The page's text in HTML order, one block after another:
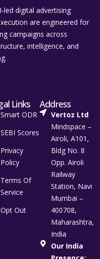
digital advertising
are engineered for
campaigns across
intelligence, and
Links
Smart ODR
SEBI Scores
Privacy
Policy
Terms Of
Service
Opt Out
Address
Vertoz Ltd
Mindspace –
Airoli, A101,
Bldg No. 8
Opp. Airoli
Railway
Station, Navi
Mumbai –
400708,
Maharashtra,
India
Our India